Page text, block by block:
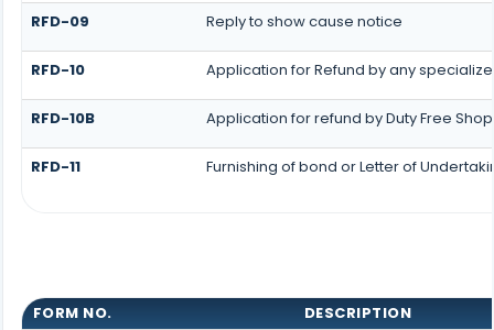
RFD-09 Reply to show cause notice
RFD-10 Application for Refund by any
RFD-10B Application for refund by Duty Free
RFD-11 Furnishing of bond or Letter of
FORM NO.
DESCRIPTION